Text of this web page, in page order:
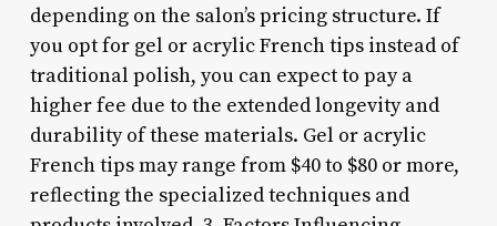
depending on the salon’s pricing structure. If
you opt for gel or acrylic French tips instead of
traditional polish, you can expect to pay a
higher fee due to the extended longevity and
durability of these materials. Gel or acrylic
French tips may range from $40 to $80 or more,
reflecting the specialized techniques and